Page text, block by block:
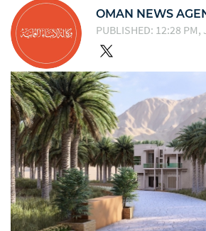
OMAN NEWS
PUBLISHED: 12:28 PM,